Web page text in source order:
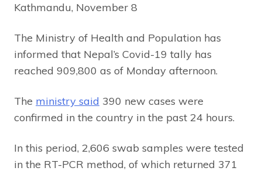
Kathmandu, November 8
The Ministry of Health and Population has
informed that Nepal’s Covid-19 tally has
reached 909,800 as of Monday afternoon.
The ministry said 390 new cases were
confirmed in the country in the past 24 hours.
In this period, 2,606 swab samples were tested
in the RT-PCR method, of which returned 371